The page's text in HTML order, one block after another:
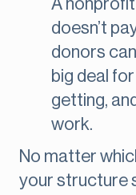
A
doesn’t
donors
big deal
getting,
work.
No matter
your structure